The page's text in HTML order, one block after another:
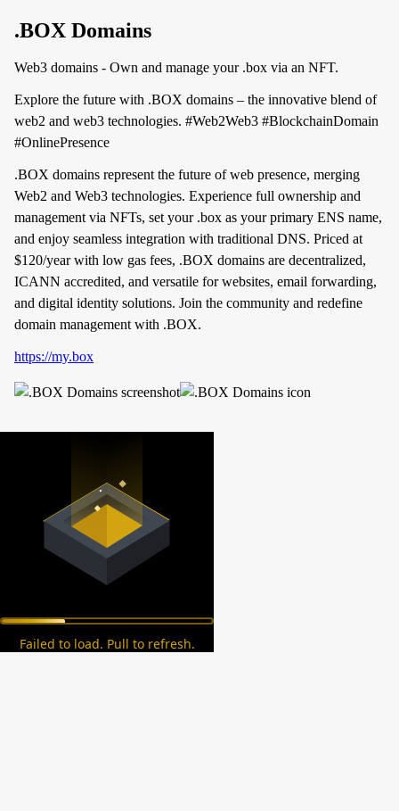
.BOX Domains
Web3 domains - Own and manage your .box via an NFT.
Explore the future with .BOX domains – the innovative blend of
web2 and web3 technologies. #Web2Web3 #BlockchainDomain
#OnlinePresence
.BOX domains represent the future of web presence, merging
Web2 and Web3 technologies. Experience full ownership and
management via NFTs, set your .box as your primary ENS name,
and enjoy seamless integration with traditional DNS. Priced at
$120/year with low gas fees, .BOX domains are decentralized,
ICANN accredited, and versatile for websites, email forwarding,
and digital identity solutions. Join the community and redefine
domain management with .BOX.
https://my.box
Failed to load. Pull to refresh.